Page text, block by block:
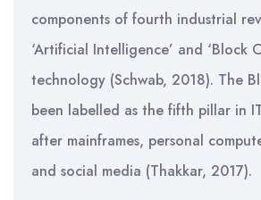
components of fourth industrial
‘Artificial Intelligence’ and ‘Block
technology (Schwab, 2018). The
been labelled as the fifth pillar in
after mainframes, personal
and social media (Thakkar, 2017).